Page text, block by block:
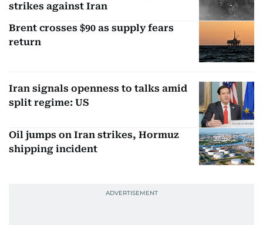
strikes against Iran
Brent crosses $90 as supply fears
return
Iran signals openness to talks amid
split regime: US
Oil jumps on Iran strikes, Hormuz
shipping incident